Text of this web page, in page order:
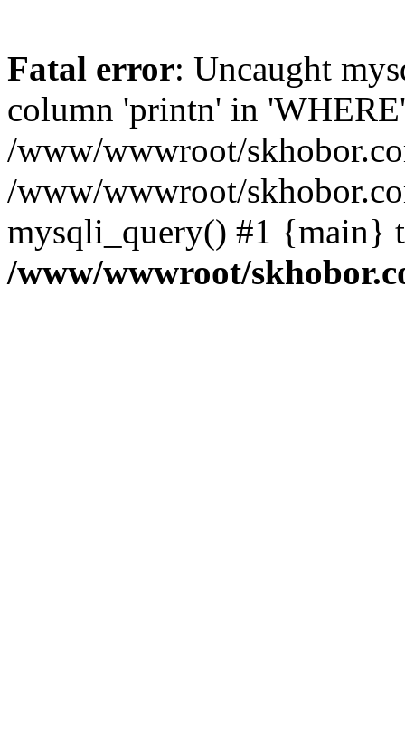
Fatal error: Uncaught
column 'printn' in
/www/wwwroot/
/www/wwwroot/
mysqli_query() #1 {main}
/www/wwwroot/